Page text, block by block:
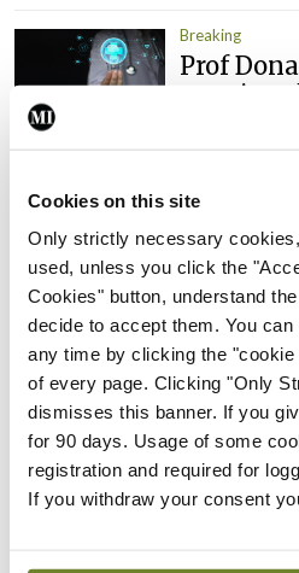
Cookies on this site
Only strictly necessary
used, unless you click the
Cookies" button, understand
decide to accept them. You
any time by clicking the
of every page. Clicking "Only
dismisses this banner. If you
for 90 days. Usage of some
registration and required for
If you withdraw your consent
Breaking
Prof
Council
Breaking
Prof
elected
President
By
Breaking
IHCA
HSE